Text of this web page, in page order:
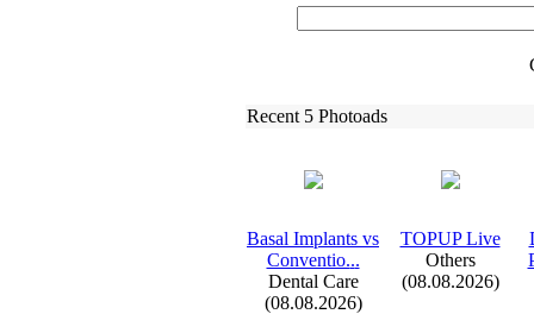
Recent 5 Photoads
Basal Implants vs
Conventio...
Dental Care
(08.08.2026)
TOPUP Live
Others
(08.08.2026)